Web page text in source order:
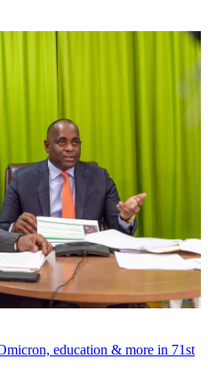
education & more in 71st